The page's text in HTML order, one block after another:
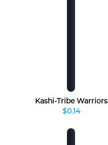
Kashi-Tribe Warriors
$0.14